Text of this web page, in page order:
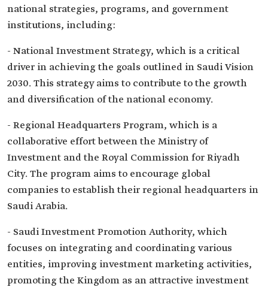
national strategies, programs, and government
institutions, including:
- National Investment Strategy, which is a critical
driver in achieving the goals outlined in Saudi Vision
2030. This strategy aims to contribute to the growth
and diversification of the national economy.
- Regional Headquarters Program, which is a
collaborative effort between the Ministry of
Investment and the Royal Commission for Riyadh
City. The program aims to encourage global
companies to establish their regional headquarters in
Saudi Arabia.
- Saudi Investment Promotion Authority, which
focuses on integrating and coordinating various
entities, improving investment marketing activities,
promoting the Kingdom as an attractive investment